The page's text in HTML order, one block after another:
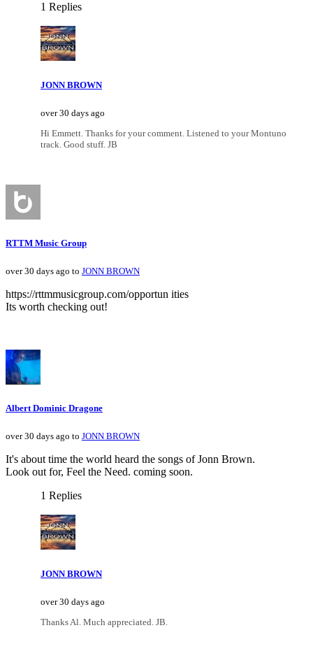
1 Replies
JONN BROWN
over 30 days ago
Hi Emmett. Thanks for your comment. Listened to your Montuno
track. Good stuff. JB
RTTM Music Group
over 30 days ago to JONN BROWN
https://rttmmusicgroup.com/opportun ities
Its worth checking out!
Albert Dominic Dragone
over 30 days ago to JONN BROWN
It's about time the world heard the songs of Jonn Brown.
Look out for, Feel the Need. coming soon.
1 Replies
JONN BROWN
over 30 days ago
Thanks Al. Much appreciated. JB.